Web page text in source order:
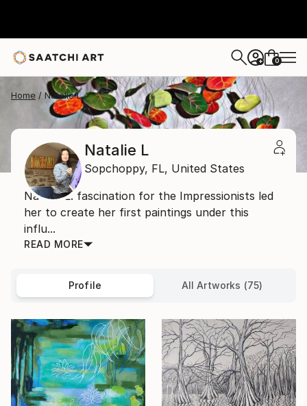
+ 0
Home Natalie L
Natalie L
Sopchoppy, FL, United States
Natalie L. fascination for the Impressionists led
her to create her first paintings under this
influ...
READ MORE
Profile All Artworks (75)